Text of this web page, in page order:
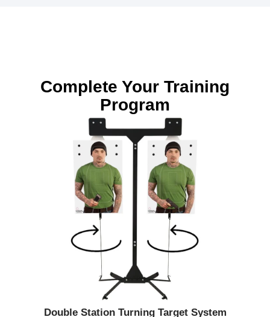
Complete Your Training
Program
Double Station Turning Target System